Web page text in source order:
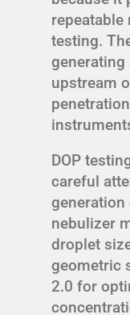
testing.
generating
upstream
DOP
careful
generation
nebulizer
droplet
geometric
2.0 for